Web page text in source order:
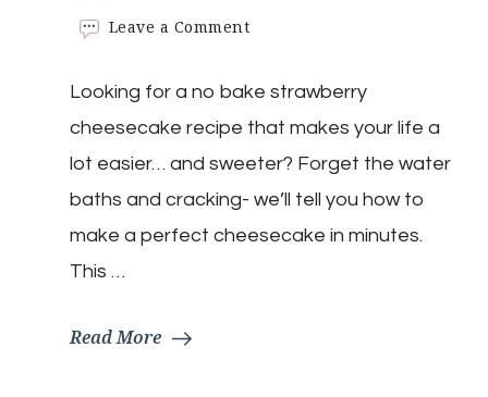
Leave a Commenton
Strawberry
Cheesecake
Looking for a no bake strawberry
cheesecake recipe that makes your life a
lot easier… and sweeter? Forget the water
baths and cracking- we’ll tell you how to
make a perfect cheesecake in minutes.
This …
Read More